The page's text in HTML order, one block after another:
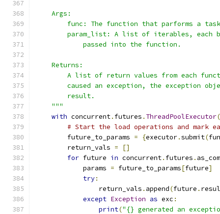
    Args:
func: The function that parforms a
param_list: A list of iterables, each
            passed into the function.
    Returns:
A list of return values from each
caused an exception, the exception
        result.
    """
with concurrent. futures . ThreadPoolExecutor(
# Start the load operations and mark
        future_to_params
= {executor.submit(
        return_vals
=
[]
for future in concurrent. futures .
            params
= future_to_params[future]
try:
                return_vals
. append(future .
except Exception as exc :
print("{} generated an